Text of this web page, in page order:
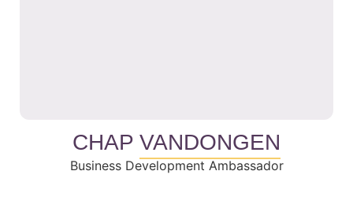
CHAP VANDONGEN
Business Development Ambassador